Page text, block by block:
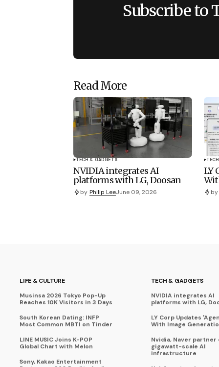
Subscribe to
Read More
TECH & GADGETS
NVIDIA integrates AI
platforms with LG, Doosan
by Philip LeeJune 09, 2026
LY
by
LIFE & CULTURE
Musinsa 2026 Tokyo Pop-Up
Reaches 10K Visitors in 3 Days
South Korean Dating: INFP
Most Common MBTI on Tinder
LINE MUSIC Joins K-POP
Global Chart with Melon
Sony, Kakao Entertainment
TECH & GADGETS
NVIDIA integrates AI
platforms with LG,
LY Corp Updates
With Image
Nvidia, Naver partner
gigawatt-scale AI
infrastructure